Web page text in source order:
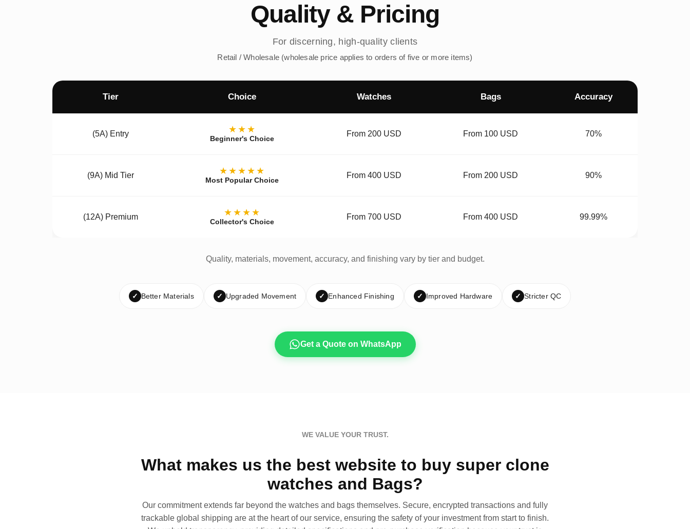
Quality & Pricing
For discerning, high-quality clients
Retail / Wholesale (wholesale price applies to orders of five or more items)
Tier Choice Watches Bags Accuracy
(5A) Entry ★★★
Beginner's Choice
From 200 USD From 100 USD 70%
(9A) Mid Tier ★★★★★
Most Popular Choice
From 400 USD From 200 USD 90%
(12A) Premium ★★★★
Collector's Choice
From 700 USD From 400 USD 99.99%
Quality, materials, movement, accuracy, and finishing vary by tier and budget.
✓ Better Materials ✓ Upgraded Movement ✓ Enhanced Finishing ✓ Improved Hardware ✓ Stricter QC
Get a Quote on WhatsApp
WE VALUE YOUR TRUST.
What makes us the best website to buy super clone
watches and Bags?
Our commitment extends far beyond the watches and bags themselves. Secure, encrypted transactions and fully
trackable global shipping are at the heart of our service, ensuring the safety of your investment from start to finish.